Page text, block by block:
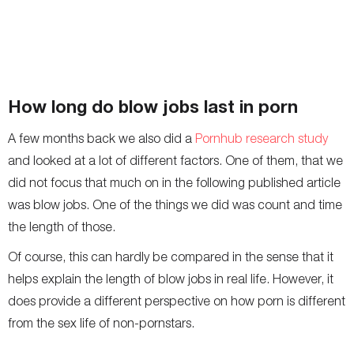
How long do blow jobs last in porn
A few months back we also did a Pornhub research study
and looked at a lot of different factors. One of them, that we
did not focus that much on in the following published article
was blow jobs. One of the things we did was count and time
the length of those.
Of course, this can hardly be compared in the sense that it
helps explain the length of blow jobs in real life. However, it
does provide a different perspective on how porn is different
from the sex life of non-pornstars.